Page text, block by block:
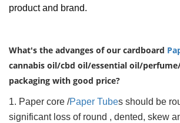
product and brand.
What's the advanges of our cardboard
cannabis oil/cbd oil/essential oil/
packaging with good price?
1. Paper core /Paper Tubes should be
significant loss of round , dented, skew